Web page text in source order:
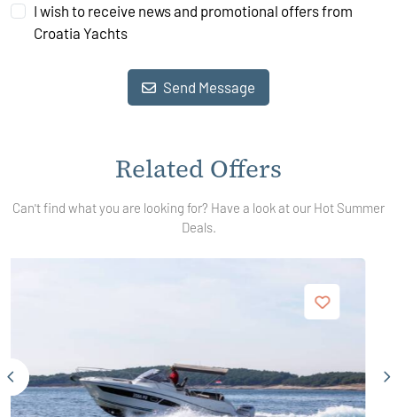
I wish to receive news and promotional offers from
Croatia Yachts
Send Message
Related Offers
Can't find what you are looking for? Have a look at our Hot Summer
Deals.